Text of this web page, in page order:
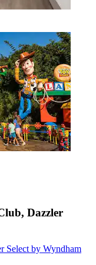
Dazzler
Select by Wyndham